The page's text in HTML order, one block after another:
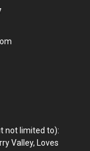
not limited to):
Valley, Loves